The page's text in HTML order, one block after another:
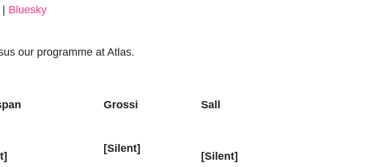
| Bluesky
our programme at Atlas.
Grossi Sall
[Silent]
[Silent]